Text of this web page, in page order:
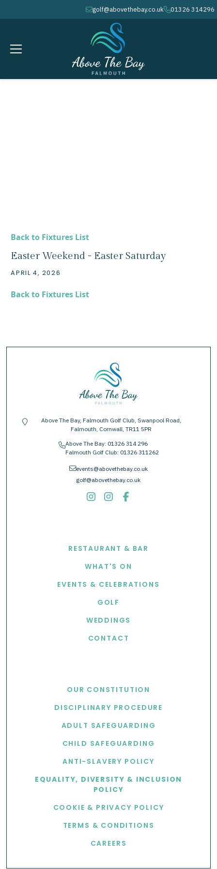
envelopegolf@abovethebay.co.ukphone01326 314296
Back to Fixtures List
Easter Weekend - Easter Saturday
APRIL 4, 2026
Back to Fixtures List
location-pin
Above The Bay, Falmouth Golf Club, Swanpool Road,
Falmouth, Cornwall, TR11 5PR
phoneAbove The Bay: 01326 314 296
Falmouth Golf Club: 01326 311262
envelopeevents@abovethebay.co.uk
golf@abovethebay.co.uk
RESTAURANT & BAR
WHAT'S ON
EVENTS & CELEBRATIONS
GOLF
WEDDINGS
CONTACT
OUR CONSTITUTION
DISCIPLINARY PROCEDURE
ADULT SAFEGUARDING
CHILD SAFEGUARDING
ANTI-SLAVERY POLICY
EQUALITY, DIVERSITY & INCLUSION
POLICY
COOKIE & PRIVACY POLICY
TERMS & CONDITIONS
CAREERS